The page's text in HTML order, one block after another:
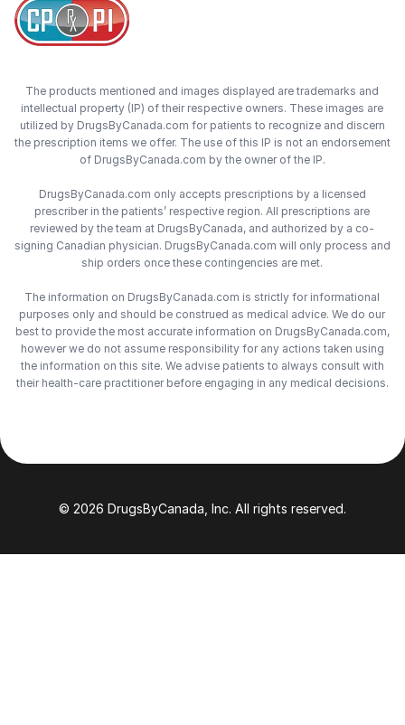
The products mentioned and images displayed are trademarks and
intellectual property (IP) of their respective owners. These images are
utilized by DrugsByCanada.com for patients to recognize and discern
the prescription items we offer. The use of this IP is not an endorsement
of DrugsByCanada.com by the owner of the IP.
DrugsByCanada.com only accepts prescriptions by a licensed
prescriber in the patients’ respective region. All prescriptions are
reviewed by the team at DrugsByCanada, and authorized by a co-
signing Canadian physician. DrugsByCanada.com will only process and
ship orders once these contingencies are met.
The information on DrugsByCanada.com is strictly for informational
purposes only and should be construed as medical advice. We do our
best to provide the most accurate information on DrugsByCanada.com,
however we do not assume responsibility for any actions taken using
the information on this site. We advise patients to always consult with
their health-care practitioner before engaging in any medical decisions.
© 2026 DrugsByCanada, Inc. All rights reserved.